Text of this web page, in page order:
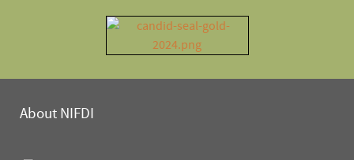
About NIFDI